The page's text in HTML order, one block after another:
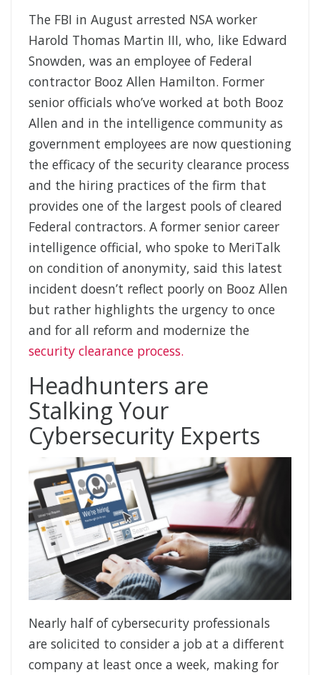
The FBI in August arrested NSA worker
Harold Thomas Martin III, who, like Edward
Snowden, was an employee of Federal
contractor Booz Allen Hamilton. Former
senior officials who’ve worked at both Booz
Allen and in the intelligence community as
government employees are now questioning
the efficacy of the security clearance process
and the hiring practices of the firm that
provides one of the largest pools of cleared
Federal contractors. A former senior career
intelligence official, who spoke to MeriTalk
on condition of anonymity, said this latest
incident doesn’t reflect poorly on Booz Allen
but rather highlights the urgency to once
and for all reform and modernize the
security clearance process.
Headhunters are
Stalking Your
Cybersecurity Experts
Nearly half of cybersecurity professionals
are solicited to consider a job at a different
company at least once a week, making for